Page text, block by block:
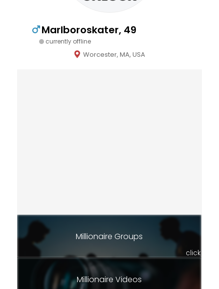
Marlboroskater, 49
currently offline
Worcester, MA, USA
Millionaire Groups
click
Millionaire Videos